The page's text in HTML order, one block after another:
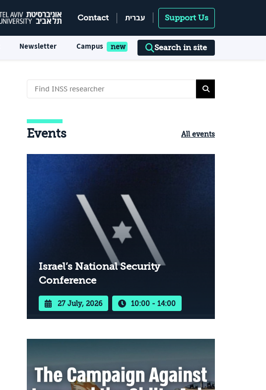
Contact עברית Support Us
Newsletter Campus Search in site
Events All events
Israel’s National Security
Conference
27 July, 2026 10:00 - 14:00